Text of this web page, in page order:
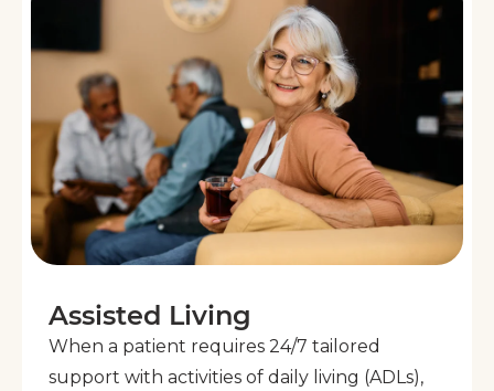
Assisted Living
When a patient requires 24/7 tailored
support with activities of daily living (ADLs),